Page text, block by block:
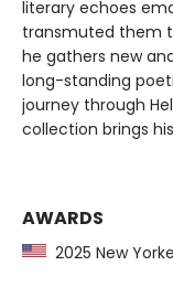
literary echoes
transmuted them
he gathers new
long-standing
journey through
collection brings
AWARDS
2025 New